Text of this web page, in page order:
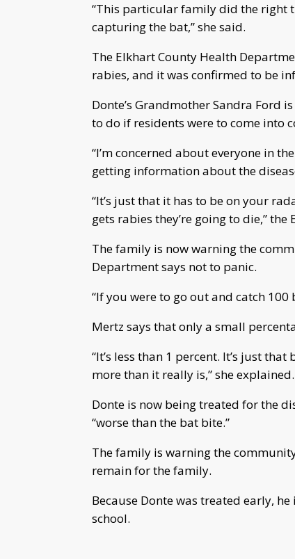
“This particular family did the right
capturing the bat,” she said.
The Elkhart County Health
rabies, and it was confirmed to be
Donte’s Grandmother Sandra Ford
to do if residents were to come into
“I’m concerned about everyone in
getting information about the
“It’s just that it has to be on your
gets rabies they’re going to die,”
The family is now warning the
Department says not to panic.
“If you were to go out and catch
Mertz says that only a small
“It’s less than 1 percent. It’s just
more than it really is,” she explained.
Donte is now being treated for the
“worse than the bat bite.”
The family is warning the
remain for the family.
Because Donte was treated early,
school.